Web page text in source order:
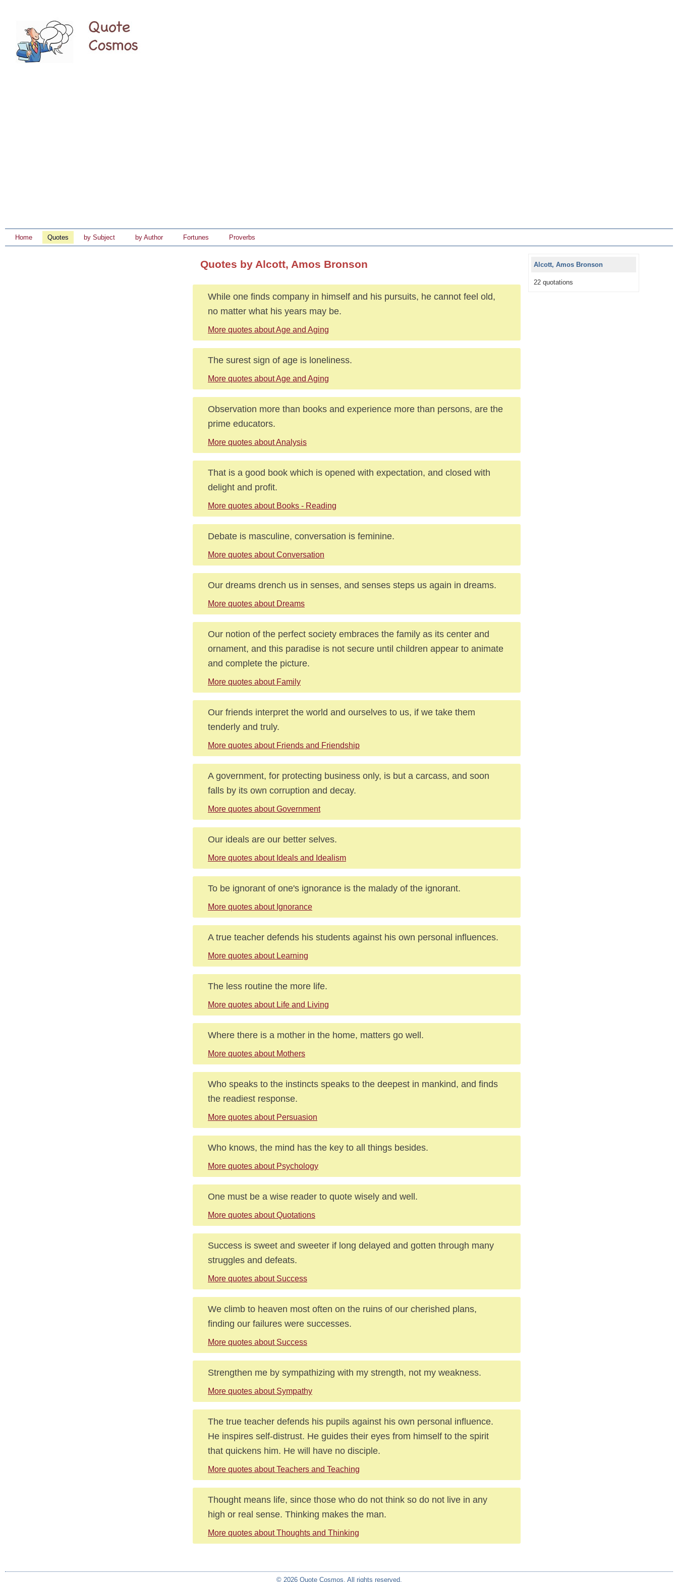
Home Quotes by Subject by Author Fortunes Proverbs
Quotes by Alcott, Amos Bronson
While one finds company in himself and his pursuits, he cannot feel old,
no matter what his years may be.
More quotes about Age and Aging
The surest sign of age is loneliness.
More quotes about Age and Aging
Observation more than books and experience more than persons, are the
prime educators.
More quotes about Analysis
That is a good book which is opened with expectation, and closed with
delight and profit.
More quotes about Books - Reading
Debate is masculine, conversation is feminine.
More quotes about Conversation
Our dreams drench us in senses, and senses steps us again in dreams.
More quotes about Dreams
Our notion of the perfect society embraces the family as its center and
ornament, and this paradise is not secure until children appear to animate
and complete the picture.
More quotes about Family
Our friends interpret the world and ourselves to us, if we take them
tenderly and truly.
More quotes about Friends and Friendship
A government, for protecting business only, is but a carcass, and soon
falls by its own corruption and decay.
More quotes about Government
Our ideals are our better selves.
More quotes about Ideals and Idealism
To be ignorant of one's ignorance is the malady of the ignorant.
More quotes about Ignorance
A true teacher defends his students against his own personal influences.
More quotes about Learning
The less routine the more life.
More quotes about Life and Living
Where there is a mother in the home, matters go well.
More quotes about Mothers
Who speaks to the instincts speaks to the deepest in mankind, and finds
the readiest response.
More quotes about Persuasion
Who knows, the mind has the key to all things besides.
More quotes about Psychology
One must be a wise reader to quote wisely and well.
More quotes about Quotations
Success is sweet and sweeter if long delayed and gotten through many
struggles and defeats.
More quotes about Success
We climb to heaven most often on the ruins of our cherished plans,
finding our failures were successes.
More quotes about Success
Strengthen me by sympathizing with my strength, not my weakness.
More quotes about Sympathy
The true teacher defends his pupils against his own personal influence.
He inspires self-distrust. He guides their eyes from himself to the spirit
that quickens him. He will have no disciple.
More quotes about Teachers and Teaching
Thought means life, since those who do not think so do not live in any
high or real sense. Thinking makes the man.
More quotes about Thoughts and Thinking
Alcott, Amos Bronson
22 quotations
© 2026 Quote Cosmos. All rights reserved.